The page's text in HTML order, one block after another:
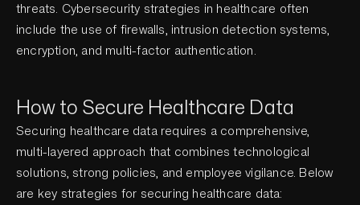
threats. Cybersecurity strategies in healthcare often
include the use of firewalls, intrusion detection systems,
encryption, and multi-factor authentication.
How to Secure Healthcare Data
Securing healthcare data requires a comprehensive,
multi-layered approach that combines technological
solutions, strong policies, and employee vigilance. Below
are key strategies for securing healthcare data: